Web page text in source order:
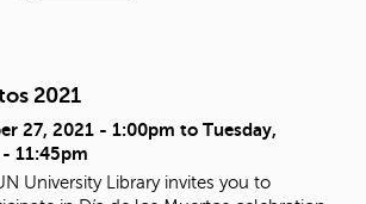
2021
27, 2021 - 1:00pm to Tuesday,
11:45pm
University Library invites you to